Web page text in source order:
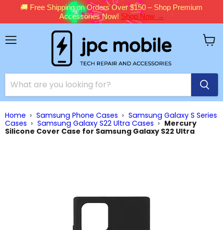
🚚 Free Shipping on Orders Over $150 – Shop Premium
Accessories Now! Shop Now →
Home › Samsung Phone Cases › Samsung Galaxy S Series
Cases › Samsung Galaxy S22 Ultra Cases › Mercury
Silicone Cover Case for Samsung Galaxy S22 Ultra